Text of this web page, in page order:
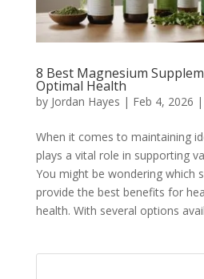
8 Best Magnesium
Optimal Health
by Jordan Hayes | Feb 4, 2026 |
When it comes to maintaining
plays a vital role in supporting
You might be wondering which
provide the best benefits for
health. With several options